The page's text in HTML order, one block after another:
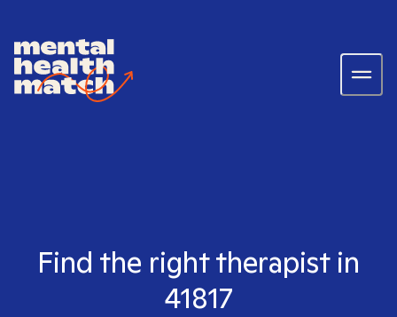
Find the right therapist in
41817